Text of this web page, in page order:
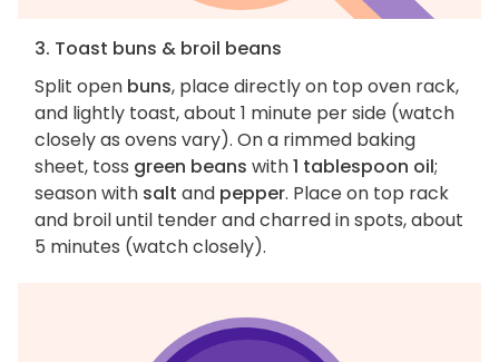
3. Toast buns & broil beans
Split open buns, place directly on top oven rack,
and lightly toast, about 1 minute per side (watch
closely as ovens vary). On a rimmed baking
sheet, toss green beans with1 tablespoon oil;
season with salt and pepper. Place on top rack
and broil until tender and charred in spots, about
5 minutes (watch closely).